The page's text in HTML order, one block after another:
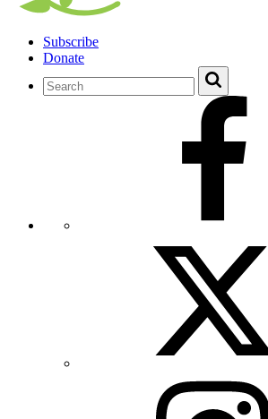
Subscribe
Donate